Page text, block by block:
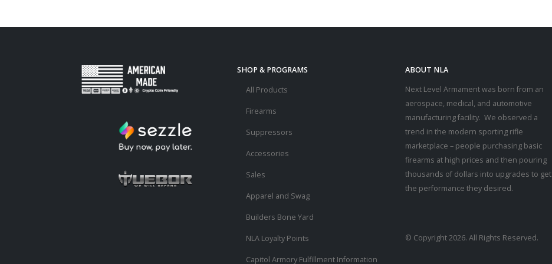
SHOP & PROGRAMS
All Products
Firearms
Suppressors
Accessories
Sales
Apparel and Swag
Builders Bone Yard
NLA Loyalty Points
Capitol Armory Fulfillment Information
ABOUT NLA
Next Level Armament was born from an
aerospace, medical, and automotive
manufacturing facility. We observed a
trend in the modern sporting rifle
marketplace – people purchasing basic
firearms at high prices and then pouring
thousands of dollars into upgrades to get
the performance they desired.
© Copyright 2026. All Rights Reserved.